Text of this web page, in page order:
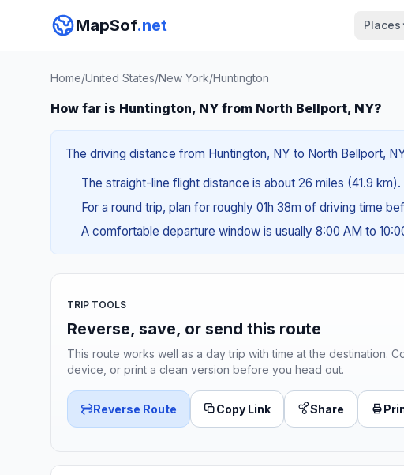
MapSof.net Places
Home/United States/New York/Huntington
How far is Huntington, NY from North Bellport, NY?
The driving distance from Huntington, NY to North Bellport,
The straight-line flight distance is about 26 miles (41.9 km).
For a round trip, plan for roughly 01h 38m of driving time
A comfortable departure window is usually 8:00 AM to
TRIP TOOLS
Reverse, save, or send this route
This route works well as a day trip with time at the destination.
device, or print a clean version before you head out.
Reverse Route Copy Link Share